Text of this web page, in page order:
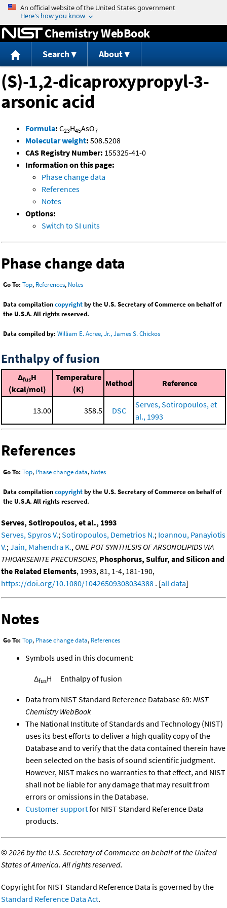
Jump to content
Chemistry WebBook
Search About
(S)-1,2-dicaproxypropyl-3-
arsonic acid
Formula: C23H45AsO7
Molecular weight: 508.5208
CAS Registry Number: 155325-41-0
Information on this page:
Phase change data
References
Notes
Options:
Switch to SI units
Phase change data
Go To: Top, References, Notes
Data compilationcopyrightby the U.S. Secretary of Commerce on behalf of
the U.S.A. All rights reserved.
Data compiled by: William E. Acree, Jr., James S. Chickos
Enthalpy of fusion
ΔfusH
(kcal/mol)
Temperature
(K)
Method Reference
13.00 358.5 DSC
Serves, Sotiropoulos, et
al., 1993
References
Go To: Top, Phase change data, Notes
Data compilationcopyrightby the U.S. Secretary of Commerce on behalf of
the U.S.A. All rights reserved.
Serves, Sotiropoulos, et al., 1993
Serves, Spyros V.; Sotiropoulos, Demetrios N.; Ioannou, Panayiotis
V.; Jain, Mahendra K., ONE POT SYNTHESIS OF ARSONOLIPIDS VIA
THIOARSENITE PRECURSORS, Phosphorus, Sulfur, and Silicon and
the Related Elements, 1993, 81, 1-4, 181-190,
https://doi.org/10.1080/10426509308034388 . [all data]
Notes
Go To: Top, Phase change data, References
Symbols used in this document:
ΔfusH Enthalpy of fusion
Data from NIST Standard Reference Database 69: NIST
Chemistry WebBook
The National Institute of Standards and Technology (NIST)
uses its best efforts to deliver a high quality copy of the
Database and to verify that the data contained therein have
been selected on the basis of sound scientific judgment.
However, NIST makes no warranties to that effect, and NIST
shall not be liable for any damage that may result from
errors or omissions in the Database.
Customer supportfor NIST Standard Reference Data
products.
©2026 by the U.S. Secretary of Commerce on behalf of the United
States of America. All rights reserved.
Copyright for NIST Standard Reference Data is governed by the
Standard Reference Data Act.